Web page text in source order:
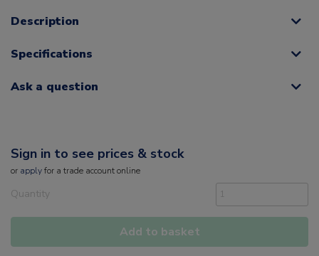
Description
Specifications
Ask a question
Sign in to see prices & stock
or applyfor a trade account online
Quantity
Add to basket